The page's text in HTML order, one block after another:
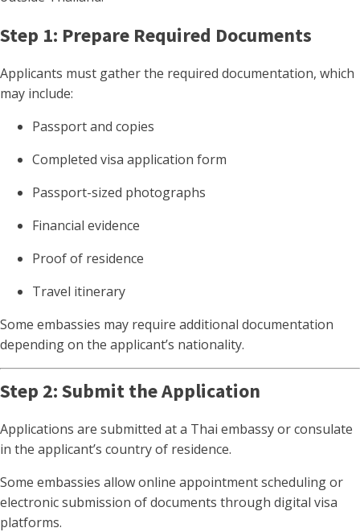
Step 1: Prepare Required Documents
Applicants must gather the required documentation, which
may include:
Passport and copies
Completed visa application form
Passport-sized photographs
Financial evidence
Proof of residence
Travel itinerary
Some embassies may require additional documentation
depending on the applicant’s nationality.
Step 2: Submit the Application
Applications are submitted at a Thai embassy or consulate
in the applicant’s country of residence.
Some embassies allow online appointment scheduling or
electronic submission of documents through digital visa
platforms.